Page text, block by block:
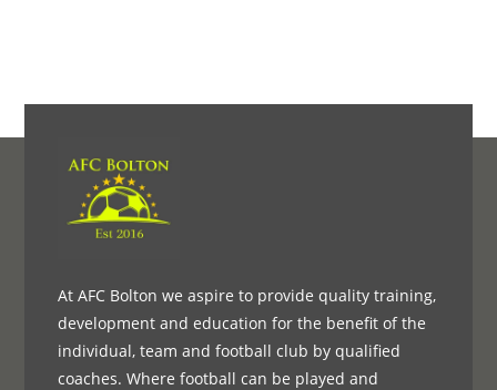
At AFC Bolton we aspire to provide quality training,
development and education for the benefit of the
individual, team and football club by qualified
coaches. Where football can be played and